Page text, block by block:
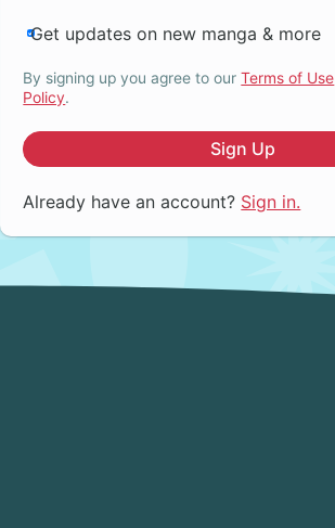
Get updates on new manga & more
By signing up you agree to ourTerms of Use
Policy.
Sign Up
Already have an account? Sign in.